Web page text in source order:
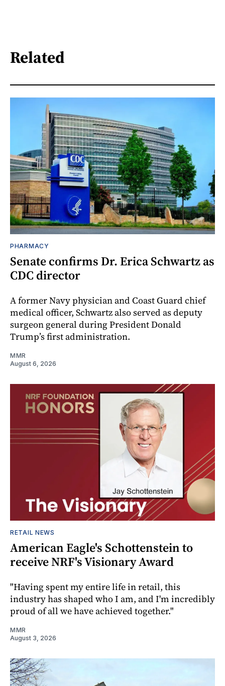
Related
PHARMACY
Senate confirms Dr. Erica Schwartz as
CDC director
A former Navy physician and Coast Guard chief
medical officer, Schwartz also served as deputy
surgeon general during President Donald
Trump’s first administration.
MMR
August 6, 2026
RETAIL NEWS
American Eagle's Schottenstein to
receive NRF's Visionary Award
"Having spent my entire life in retail, this
industry has shaped who I am, and I'm incredibly
proud of all we have achieved together."
MMR
August 3, 2026